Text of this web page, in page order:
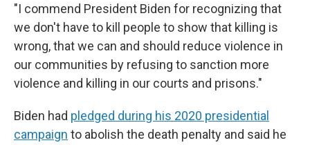
"I commend President Biden for recognizing that
we don't have to kill people to show that killing is
wrong, that we can and should reduce violence in
our communities by refusing to sanction more
violence and killing in our courts and prisons."
Biden had pledged during his 2020 presidential
campaign to abolish the death penalty and said he